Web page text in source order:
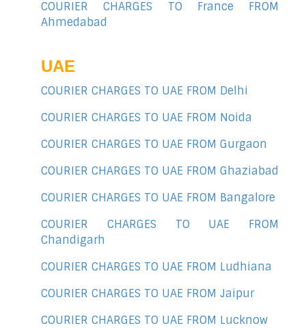
COURIER CHARGES TO France FROM
Ahmedabad
UAE
COURIER CHARGES TO UAE FROM Delhi
COURIER CHARGES TO UAE FROM Noida
COURIER CHARGES TO UAE FROM Gurgaon
COURIER CHARGES TO UAE FROM Ghaziabad
COURIER CHARGES TO UAE FROM Bangalore
COURIER CHARGES TO UAE FROM
Chandigarh
COURIER CHARGES TO UAE FROM Ludhiana
COURIER CHARGES TO UAE FROM Jaipur
COURIER CHARGES TO UAE FROM Lucknow